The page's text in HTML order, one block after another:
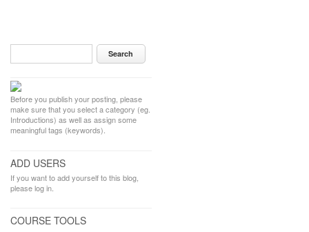
Before you publish your posting, please
make sure that you select a category (eg.
Introductions) as well as assign some
meaningful tags (keywords).
ADD USERS
If you want to add yourself to this blog,
please log in.
COURSE TOOLS